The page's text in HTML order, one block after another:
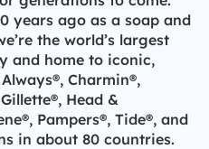
years ago as a soap and
the world’s largest
and home to iconic,
Charmin®,
Head &
Pampers®, Tide®, and
in about 80 countries.